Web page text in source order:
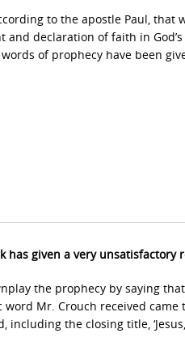
to the apostle Paul, that
declaration of faith in
of prophecy have been
has given a very unsatisfactory
the prophecy by saying
word Mr. Crouch received
including the closing title,